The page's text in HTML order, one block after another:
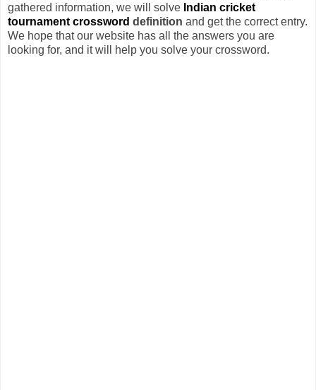
gathered information, we will solve Indian cricket
tournament crossword definition and get the correct entry.
We hope that our website has all the answers you are
looking for, and it will help you solve your crossword.